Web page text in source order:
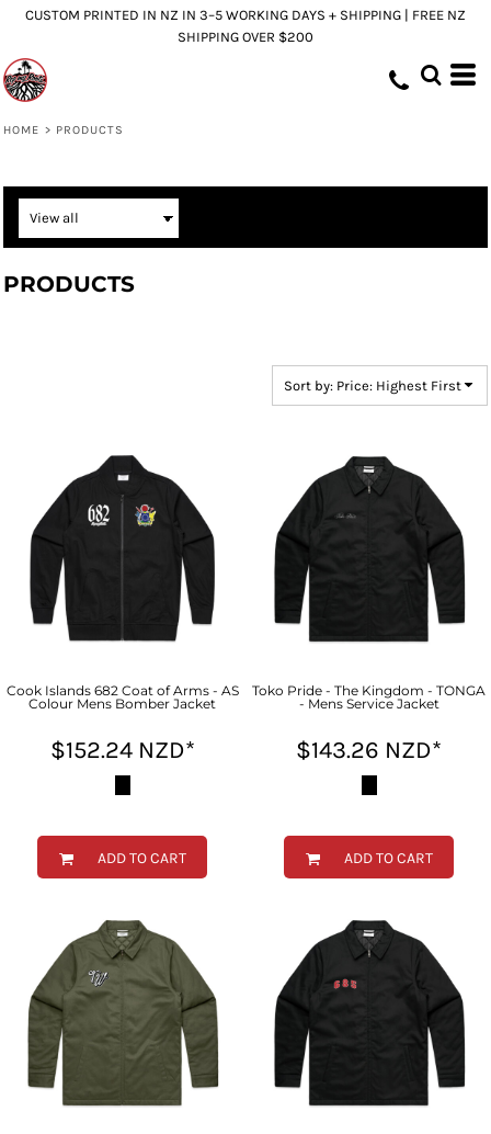
CUSTOM PRINTED IN NZ IN 3–5 WORKING DAYS + SHIPPING | FREE NZ
SHIPPING OVER $200
HOME > PRODUCTS
PRODUCTS
Sort by: Price: Highest First
Cook Islands 682 Coat of Arms - AS
Colour Mens Bomber Jacket
$152.24 NZD*
ADD TO CART
Toko Pride - The Kingdom - TONGA
- Mens Service Jacket
$143.26 NZD*
ADD TO CART
Default
Price: Highest First
Date Added